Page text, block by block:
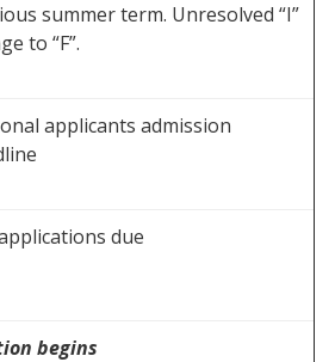
summer term. Unresolved “I”
to “F”.
applicants admission
due
begins